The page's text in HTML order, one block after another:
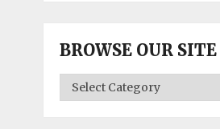
BROWSE OUR SITE
BROWSE
OUR